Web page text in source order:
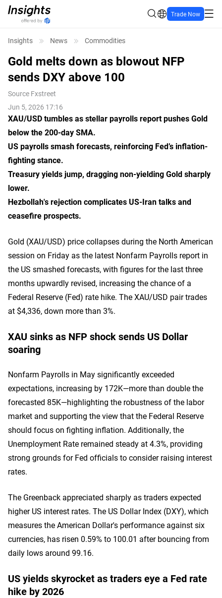
Trade Now
Insights News Commodities
Gold melts down as blowout NFP
sends DXY above 100
Source Fxstreet
Jun 5, 2026 17:16
XAU/USD tumbles as stellar payrolls report pushes Gold
belowthe200-day SMA.
US payrolls smash forecasts, reinforcing Fed’s inflation-
fighting stance.
Treasury yields jump, dragging non-yielding Gold sharply
lower.
Hezbollah'srejection complicates US-Iran talks and
ceasefire prospects.
Gold (XAU/USD) price collapses during the North American
session on Friday as the latest Nonfarm Payrolls report in
the US smashed forecasts, with figures for the last three
months upwardly revised, increasing the chance of a
Federal Reserve (Fed) rate hike. The XAU/USD pair trades
at $4,336, down more than 3%.
XAU sinks as NFP shock sends US Dollar
soaring
Nonfarm Payrolls in May significantly exceeded
expectations, increasing by 172K—more than double the
forecasted 85K—highlighting the robustness of the labor
market and supporting the view that the Federal Reserve
should focus on fighting inflation. Additionally, the
Unemployment Rate remained steady at 4.3%, providing
strong grounds for Fed officials to consider raising interest
rates.
The Greenback appreciated sharply as traders expected
higher US interest rates. The US Dollar Index (DXY), which
measures the American Dollar's performance against six
currencies, has risen 0.59% to 100.01 after bouncing from
daily lows around 99.16.
US yields skyrocket as traders eye a Fed rate
hike by 2026